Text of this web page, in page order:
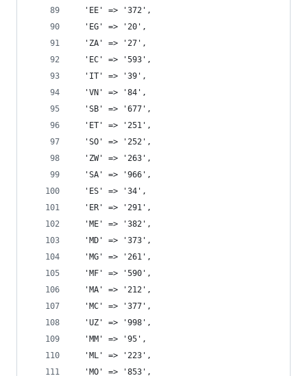
  'EE' => '372',
  'EG' => '20',
  'ZA' => '27',
  'EC' => '593',
  'IT' => '39',
  'VN' => '84',
  'SB' => '677',
  'ET' => '251',
  'SO' => '252',
  'ZW' => '263',
  'SA' => '966',
  'ES' => '34',
  'ER' => '291',
  'ME' => '382',
  'MD' => '373',
  'MG' => '261',
  'MF' => '590',
  'MA' => '212',
  'MC' => '377',
  'UZ' => '998',
  'MM' => '95',
  'ML' => '223',
  'MO' => '853',